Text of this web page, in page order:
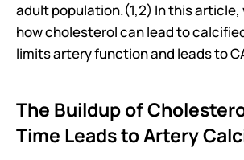
adult population.(1,2) In this article,
how cholesterol can lead to
limits artery function and leads to
The Buildup of
Time Leads to Artery